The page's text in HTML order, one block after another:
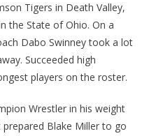
Tigers in Death Valley,
the State of Ohio. On a
Dabo Swinney took a lot
Succeeded high
players on the roster.
Wrestler in his weight
prepared Blake Miller to go